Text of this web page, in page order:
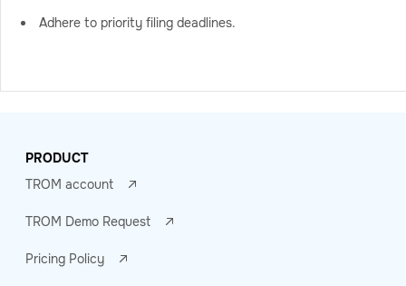
Adhere to priority filing deadlines.
PRODUCT
TROM account
TROM Demo Request
Pricing Policy